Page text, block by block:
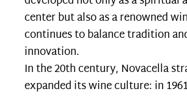
center but also as a renowned
continues to balance tradition
innovation.
In the 20th century, Novacella
expanded its wine culture: in